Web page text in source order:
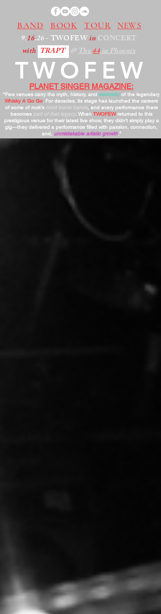
BAND BOOK TOUR NEWS
9.16.26- TWOFEWin CONCERT
with TRAPT @The44in Phoenix
PLANET SINGER MAGAZINE:
"Few venues carry the myth, history, and electricity of the legendary
Whisky A Go Go. For decades, its stage has launched the careers
of some of rock’s most iconic bands, and every performance there
becomes part of that legacy. When TWOFEWreturned to this
prestigious venue for their latest live show, they didn’t simply play a
gig—they delivered a performance filled with passion, connection,
and, unmistakable artistic growth."
TWOFEW